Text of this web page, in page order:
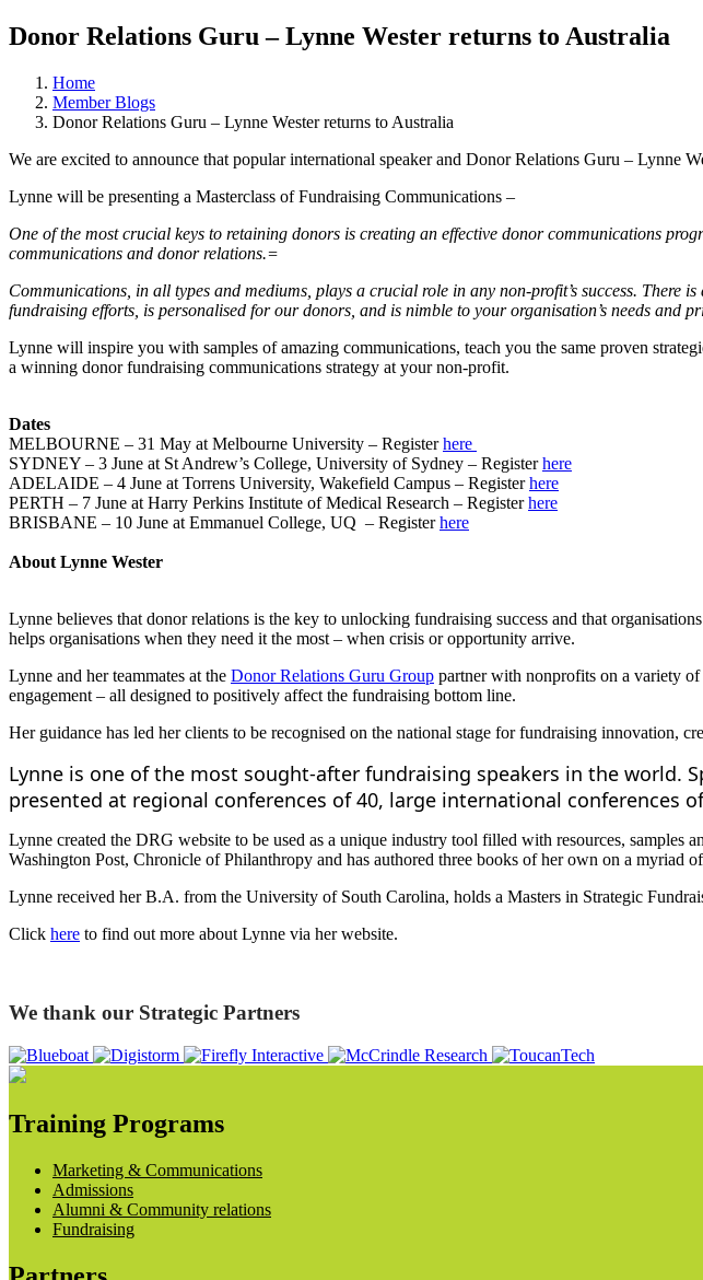
Donor Relations Guru – Lynne Wester returns to Australia
Home
Member Blogs
Donor Relations Guru – Lynne Wester returns to Australia
We are excited to announce that popular international speaker and Donor Relations Guru – Lynne
Lynne will be presenting a Masterclass of Fundraising Communications –
One of the most crucial keys to retaining donors is creating an effective donor communications
communications and donor relations.=
Communications, in all types and mediums, plays a crucial role in any non-profit’s success. There
fundraising efforts, is personalised for our donors, and is nimble to your organisation’s needs and
Lynne will inspire you with samples of amazing communications, teach you the same proven
a winning donor fundraising communications strategy at your non-profit.
Dates
MELBOURNE – 31 May at Melbourne University – Registerhere
SYDNEY – 3 June at St Andrew’s College, University of Sydney – Registerhere
ADELAIDE – 4 June at Torrens University, Wakefield Campus – Registerhere
PERTH – 7 June at Harry Perkins Institute of Medical Research – Registerhere
BRISBANE – 10 June at Emmanuel College, UQ – Registerhere
About Lynne Wester
Lynne believes that donor relations is the key to unlocking fundraising success and that
helps organisations when they need it the most – when crisis or opportunity arrive.
Lynne and her teammates at the Donor Relations Guru Group partner with nonprofits on a variety
engagement – all designed to positively affect the fundraising bottom line.
Her guidance has led her clients to be recognised on the national stage for fundraising innovation,
Lynne is one of the most sought-after fundraising speakers in the world.
presented at regional conferences of 40, large international conferences
Lynne created the DRG website to be used as a unique industry tool filled with resources,
Washington Post, Chronicle of Philanthropy and has authored three books of her own on a myriad
Lynne received her B.A. from the University of South Carolina, holds a Masters in Strategic
Click here to find out more about Lynne via her website.
We thank our Strategic Partners
Training Programs
Marketing & Communications
Admissions
Alumni & Community relations
Fundraising